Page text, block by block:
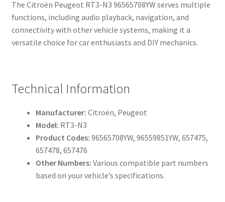
The Citroën Peugeot RT3-N3 96565708YW serves multiple
functions, including audio playback, navigation, and
connectivity with other vehicle systems, making it a
versatile choice for car enthusiasts and DIY mechanics.
Technical Information
Manufacturer: Citroën, Peugeot
Model: RT3-N3
Product Codes: 96565708YW, 96559851YW, 657475,
657478, 657476
Other Numbers: Various compatible part numbers
based on your vehicle’s specifications.